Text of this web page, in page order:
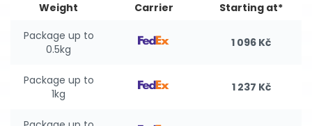
Weight Carrier
Starting at*
Package up to
0.5kg
1 096 Kč
Package up to
1kg
1 237 Kč